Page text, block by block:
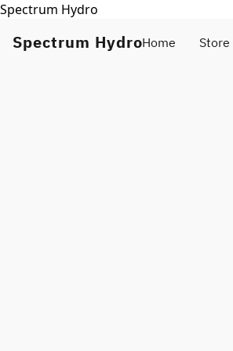
Spectrum Hydro
Spectrum HydroHome Store